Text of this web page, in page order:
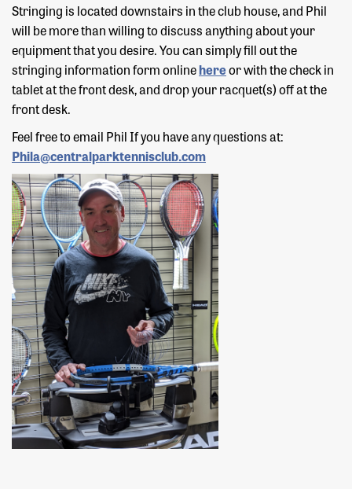
Stringing is located downstairs in the club house, and Phil
will be more than willing to discuss anything about your
equipment that you desire. You can simply fill out the
stringing information form onlinehereor with the check in
tablet at the front desk, and drop your racquet(s) off at the
front desk.
Feel free to email Phil If you have any questions at:
Phila@centralparktennisclub.com